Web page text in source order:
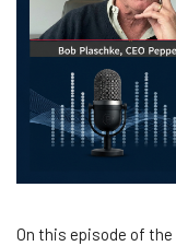
On this episode of the